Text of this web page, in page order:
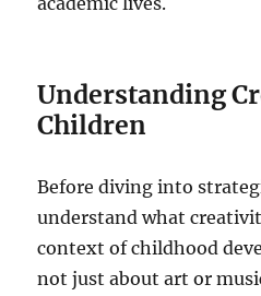
Understanding
Children
Before diving into
understand what
context of childhood
not just about art or